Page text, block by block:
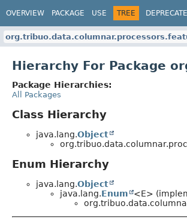
OVERVIEW PACKAGE USE TREE
Hierarchy For Package
Package Hierarchies:
All Packages
Class Hierarchy
java.lang.Object
Enum Hierarchy
java.lang.Object
java.lang.Enum <E>